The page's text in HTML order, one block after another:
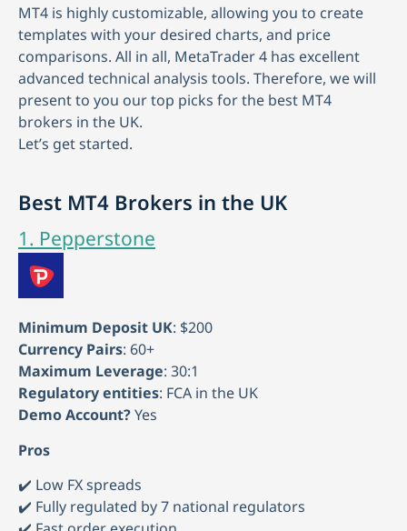
MT4 is highly customizable, allowing you to create
templates with your desired charts, and price
comparisons. All in all, MetaTrader 4 has excellent
advanced technical analysis tools. Therefore, we will
present to you our top picks for the best MT4
brokers in the UK.
Let’s get started.
Best MT4 Brokers in the UK
1. Pepperstone
Minimum Deposit UK: $200
Currency Pairs: 60+
Maximum Leverage: 30:1
Regulatory entities: FCA in the UK
Demo Account?Yes
Pros
✔️ Low FX spreads
✔️ Fully regulated by 7 national regulators